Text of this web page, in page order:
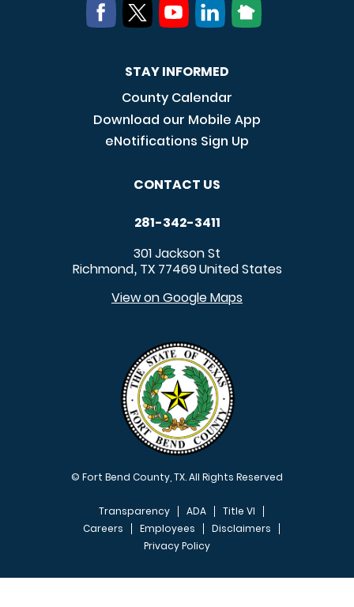
STAY INFORMED
County Calendar
Download our Mobile App
eNotifications Sign Up
CONTACT US
281-342-3411
301 Jackson St
Richmond, TX 77469United States
View on Google Maps
© Fort Bend County, TX. All Rights Reserved
FOOTER MENU
Transparency ADA
Title VI
Careers
Employees
Disclaimers
Privacy Policy